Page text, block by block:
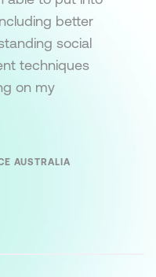
better
social
techniques
on my
AUSTRALIA